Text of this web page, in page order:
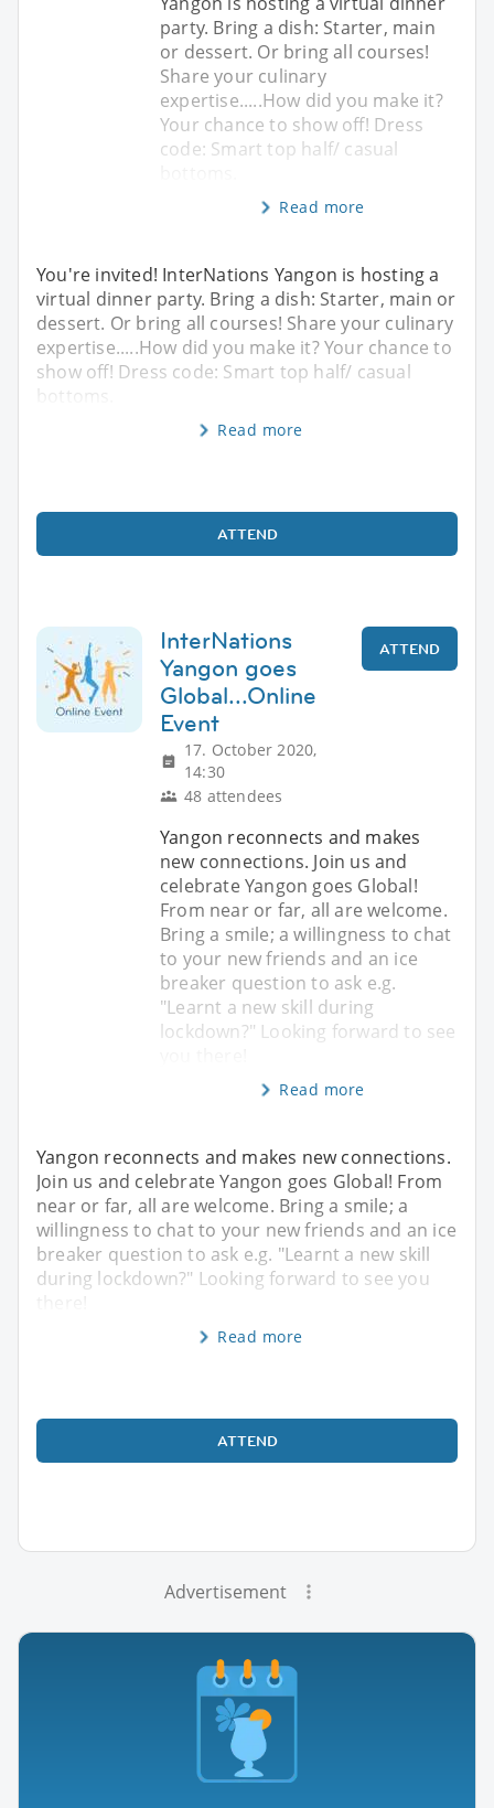
party. Bring a dish: Starter, main
or dessert. Or bring all courses!
Share your culinary
expertise.....How did you make it?
Your chance to show off! Dress
code: Smart top half/ casual
Read more
You're invited! InterNations Yangon is hosting a
virtual dinner party. Bring a dish: Starter, main or
dessert. Or bring all courses! Share your culinary
expertise.....How did you make it? Your chance to
show off! Dress code: Smart top half/ casual
Read more
ATTEND
InterNations
Yangon goes
Global...Online
Event
17. October 2020,
14:30
48 attendees
ATTEND
Yangon reconnects and makes
new connections. Join us and
celebrate Yangon goes Global!
From near or far, all are welcome.
Bring a smile; a willingness to chat
to your new friends and an ice
breaker question to ask e.g.
"Learnt a new skill during
lockdown?" Looking forward to see
Read more
Yangon reconnects and makes new connections.
Join us and celebrate Yangon goes Global! From
near or far, all are welcome. Bring a smile; a
willingness to chat to your new friends and an ice
breaker question to ask e.g. "Learnt a new skill
during lockdown?" Looking forward to see you
Read more
ATTEND
Advertisement